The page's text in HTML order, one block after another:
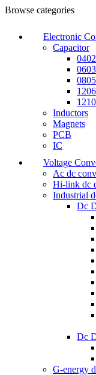
Browse categories
Electronic
Capacitor
Inductors
Magnets
PCB
IC
Voltage
Ac dc
Hi-link dc
Industrial
Dc
Dc
G-energy